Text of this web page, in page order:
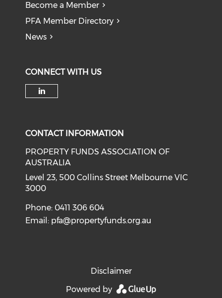
Become a Member
PFA Member Directory
News
CONNECT WITH US
CONTACT INFORMATION
PROPERTY FUNDS ASSOCIATION OF
AUSTRALIA
Level 23, 500 Collins Street Melbourne VIC
3000
Phone: 0411 306 604
Email: pfa@propertyfunds.org.au
Disclaimer
Powered by